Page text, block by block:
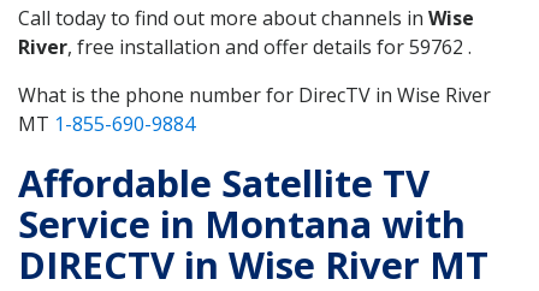
Call today to find out more about channels in Wise
River, free installation and offer details for 59762 .
What is the phone number for DirecTV in Wise River
MT 1-855-690-9884
Affordable Satellite TV
Service in Montana with
DIRECTV in Wise River MT